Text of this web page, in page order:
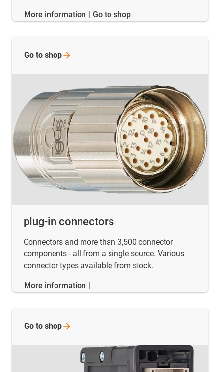
​​​​​​​More information Go to shop
plug-in connectors
Connectors and more than 3,500 connector
components - all from a single source. Various
connector types available from stock.
More information |
Go to shop
Go to shop